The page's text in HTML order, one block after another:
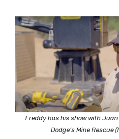
Freddy has his show with
Dodge’s Mine Rescue